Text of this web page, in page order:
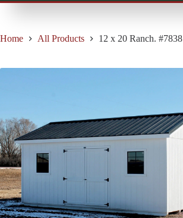
Home All Products 12 x 20 Ranch. #7838